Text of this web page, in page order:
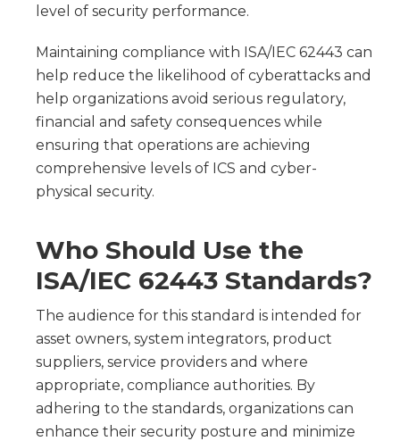
level of security performance.
Maintaining compliance with ISA/IEC 62443 can
help reduce the likelihood of cyberattacks and
help organizations avoid serious regulatory,
financial and safety consequences while
ensuring that operations are achieving
comprehensive levels of ICS and cyber-
physical security.
Who Should Use the
ISA/IEC 62443 Standards?
The audience for this standard is intended for
asset owners, system integrators, product
suppliers, service providers and where
appropriate, compliance authorities. By
adhering to the standards, organizations can
enhance their security posture and minimize